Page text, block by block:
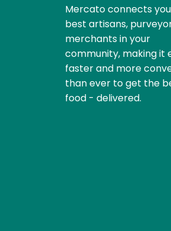
Mercato connects
best artisans,
merchants in your
community, making it
faster and more
than ever to get the
food - delivered.